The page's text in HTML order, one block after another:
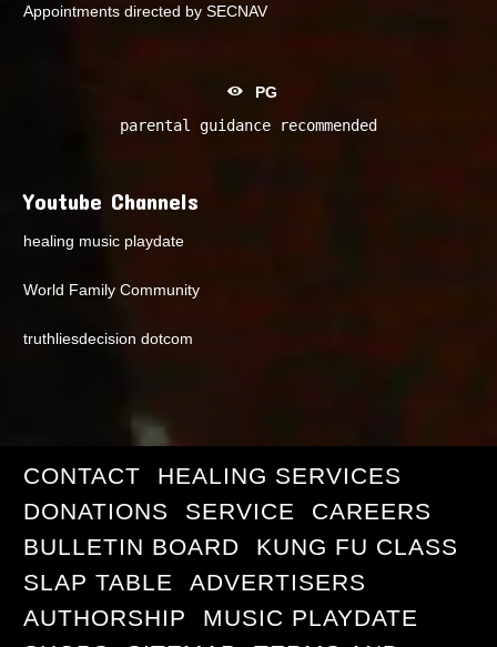
Appointments directed by SECNAV
PG
parental guidance recommended
Youtube Channels
healing music playdate
World Family Community
truthliesdecision dotcom
CONTACT
HEALING SERVICES
DONATIONS
SERVICE
CAREERS
BULLETIN BOARD
KUNG FU CLASS
SLAP TABLE
ADVERTISERS
AUTHORSHIP
MUSIC PLAYDATE